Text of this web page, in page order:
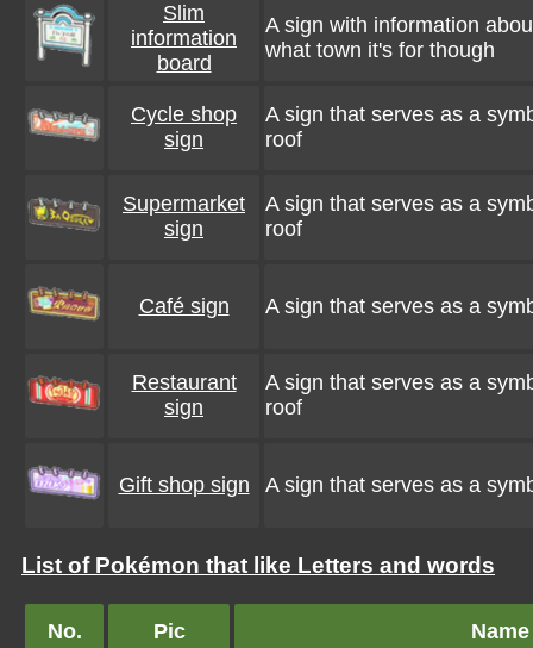
Slim
information
board
A sign with information
what town it's for though
Cycle shop
sign
A sign that serves as a
roof
Supermarket
sign
A sign that serves as a
roof
Café sign A sign that serves as a
Restaurant
sign
A sign that serves as a
roof
Gift shop sign A sign that serves as a
List of Pokémon that like Letters and words
No. Pic Name